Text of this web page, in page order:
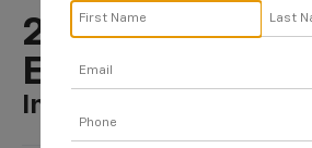
2025
EV
In Alamogordo, NM